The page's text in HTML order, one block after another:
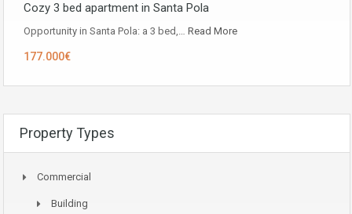
Cozy 3 bed apartment in Santa Pola
Opportunity in ​​Santa Pola: a 3 bed,… Read More
177.000€
Property Types
Commercial
Building